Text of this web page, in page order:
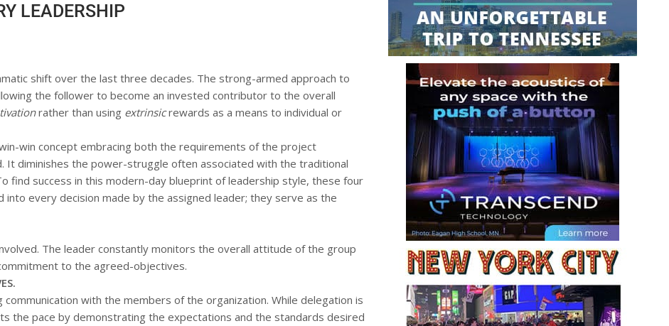
LEADERSHIP
shift over the last three decades. The strong-armed approach to
the follower to become an invested contributor to the overall
rather than using extrinsicrewards as a means to individual or
win concept embracing both the requirements of the project
It diminishes the power-struggle often associated with the traditional
find success in this modern-day blueprint of leadership style, these four
every decision made by the assigned leader; they serve as the
The leader constantly monitors the overall attitude of the group
to the agreed-objectives.
with the members of the organization. While delegation is
the pace by demonstrating the expectations and the standards desired